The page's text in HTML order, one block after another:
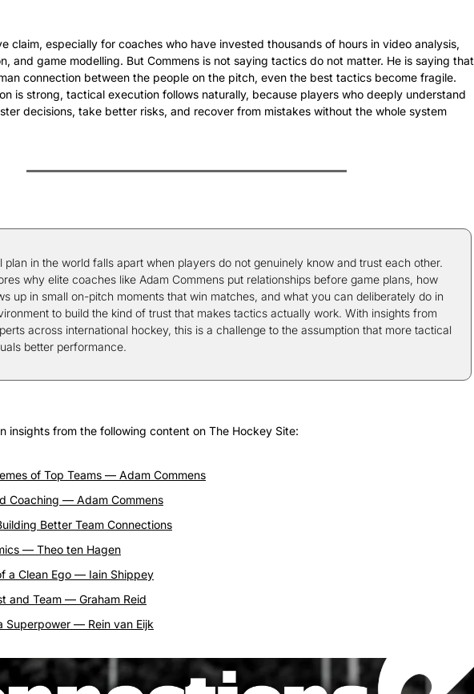
claim, especially for coaches who have invested thousands of hours in video analysis,
and game modelling. But Commens is not saying tactics do not matter. He is saying that
connection between the people on the pitch, even the best tactics become fragile.
is strong, tactical execution follows naturally, because players who deeply understand
decisions, take better risks, and recover from mistakes without the whole system
plan in the world falls apart when players do not genuinely know and trust each other.
why elite coaches like Adam Commens put relationships before game plans, how
up in small on-pitch moments that win matches, and what you can deliberately do in
to build the kind of trust that makes tactics actually work. With insights from
across international hockey, this is a challenge to the assumption that more tactical
better performance.
insights from the following content on The Hockey Site:
of Top Teams — Adam Commens
Coaching — Adam Commens
Better Team Connections
— Theo ten Hagen
a Clean Ego — Iain Shippey
and Team — Graham Reid
Superpower — Rein van Eijk